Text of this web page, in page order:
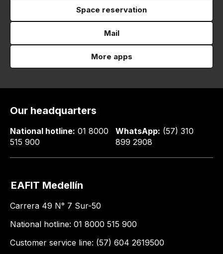
Space reservation
Mail
More apps
Our headquarters
National hotline: 01 8000
515 900
WhatsApp: (57) 310
899 2908
EAFIT Medellín
Carrera 49 N° 7 Sur-50
National hotline: 01 8000 515 900
Customer service line: (57) 604 2619500